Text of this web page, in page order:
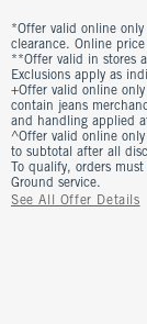
*Offer valid online
clearance. Online
**Offer valid in stores
Exclusions apply as
+Offer valid online
contain jeans
and handling applied
^Offer valid online
to subtotal after all
To qualify, orders
Ground service.
See All Offer Details